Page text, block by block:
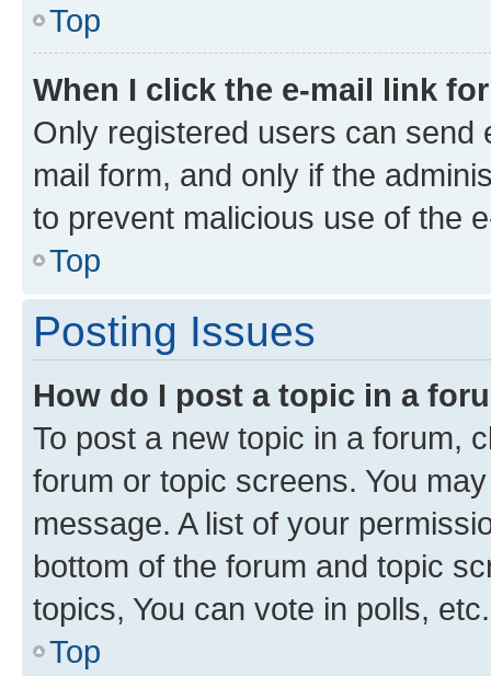
Top
When I click the e-mail link
Only registered users can send
mail form, and only if the
to prevent malicious use of the
Top
Posting Issues
How do I post a topic in a
To post a new topic in a forum,
forum or topic screens. You
message. A list of your
bottom of the forum and topic
topics, You can vote in polls, etc.
Top